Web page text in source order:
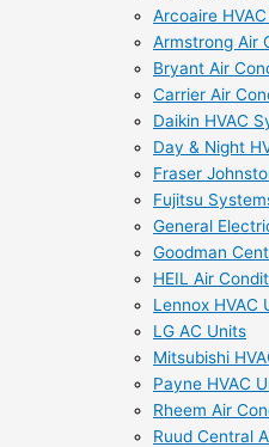
Arcoaire
Armstrong Air
Bryant Air
Carrier Air
Daikin HVAC
Day & Night
Fraser
Fujitsu
General
Goodman
HEIL Air
Lennox HVAC
LG AC Units
Mitsubishi
Payne HVAC
Rheem Air
Ruud Central